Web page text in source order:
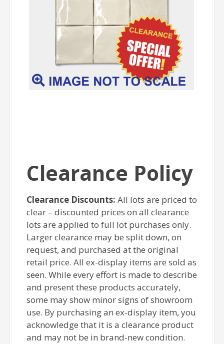
Clearance Policy
Clearance Discounts: All lots are priced to
clear – discounted prices on all clearance
lots are applied to full lot purchases only.
Larger clearance may be split down, on
request, and purchased at the original
retail price. All ex-display items are sold as
seen. While every effort is made to describe
and present these products accurately,
some may show minor signs of showroom
use. By purchasing an ex-display item, you
acknowledge that it is a clearance product
and may not be in brand-new condition.